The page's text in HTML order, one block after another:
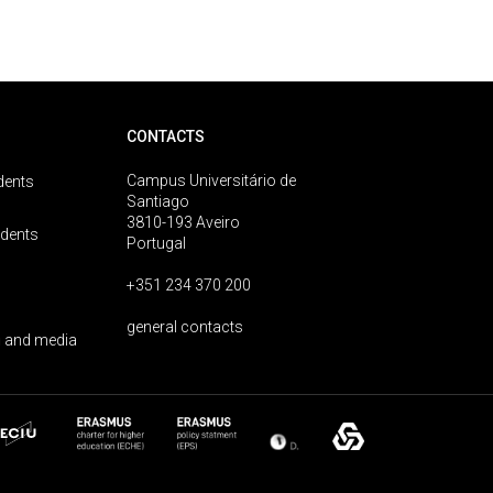
media
CONTACTS
Campus Universitário de
Santiago
3810-193 Aveiro
Portugal
+351 234 370 200
general contacts